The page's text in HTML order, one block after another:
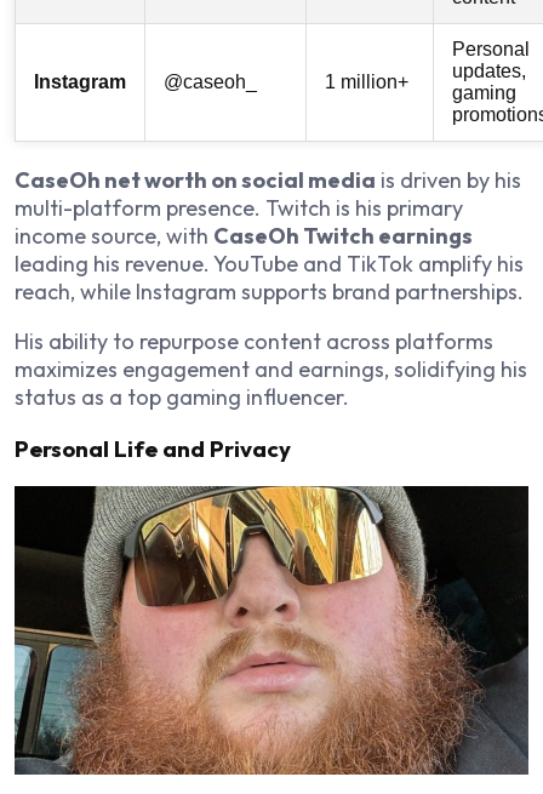
Instagram @caseoh_ 1 million+
Personal
updates,
gaming
CaseOh net worth on social media is driven by his
multi-platform presence. Twitch is his primary
income source, with CaseOh Twitch earnings
leading his revenue. YouTube and TikTok amplify his
reach, while Instagram supports brand partnerships.
His ability to repurpose content across platforms
maximizes engagement and earnings, solidifying his
status as a top gaming influencer.
Personal Life and Privacy